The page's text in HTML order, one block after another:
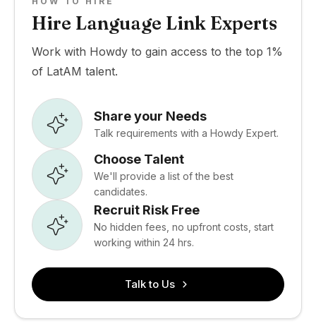
Hire Language Link Experts
Work with Howdy to gain access to the top 1%
of LatAM talent.
Share your Needs
Talk requirements with a Howdy Expert.
Choose Talent
We'll provide a list of the best
candidates.
Recruit Risk Free
No hidden fees, no upfront costs, start
working within 24 hrs.
Talk to Us